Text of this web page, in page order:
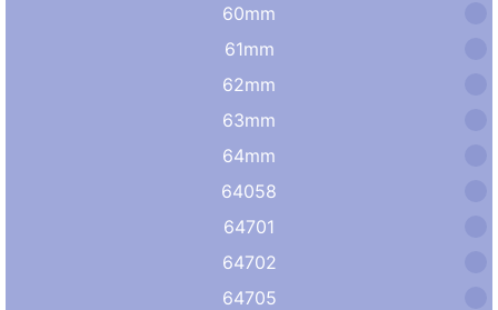
60mm
61mm
62mm
63mm
64mm
64058
64701
64702
64705